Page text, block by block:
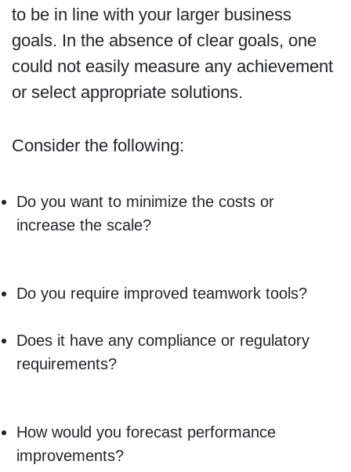
to be in line with your larger business
goals. In the absence of clear goals, one
could not easily measure any achievement
or select appropriate solutions.
Consider the following:
Do you want to minimize the costs or
increase the scale?
Do you require improved teamwork tools?
Does it have any compliance or regulatory
requirements?
How would you forecast performance
improvements?